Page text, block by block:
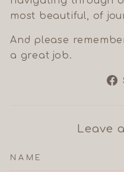
most beautiful, of
And please
a great job.
Leave
NAME